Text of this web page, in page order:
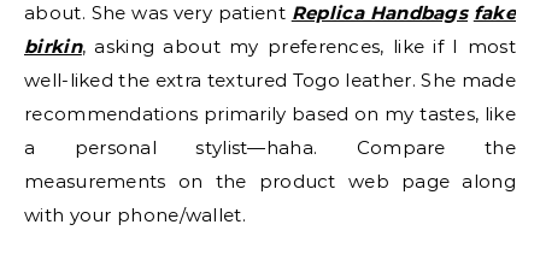
about. She was very patient Replica Handbags fake
birkin, asking about my preferences, like if I most
well-liked the extra textured Togo leather. She made
recommendations primarily based on my tastes, like
a personal stylist—haha. Compare the
measurements on the product web page along
with your phone/wallet.